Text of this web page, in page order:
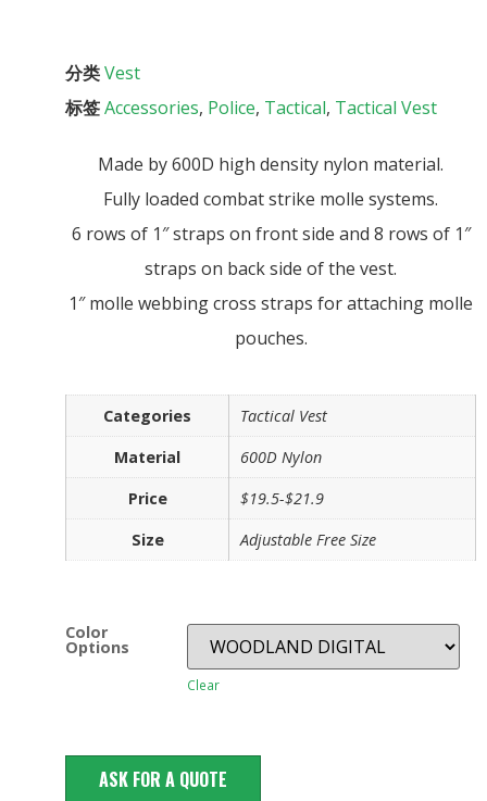
分类Vest
标签Accessories, Police, Tactical, Tactical Vest
Made by 600D high density nylon material.
Fully loaded combat strike molle systems.
6 rows of 1″ straps on front side and 8 rows of 1″
straps on back side of the vest.
1″ molle webbing cross straps for attaching molle
pouches.
Categories
Tactical Vest
Material
600D Nylon
Price
$19.5-$21.9
Size
Adjustable Free Size
Color
Options
Clear
ASK FOR A QUOTE